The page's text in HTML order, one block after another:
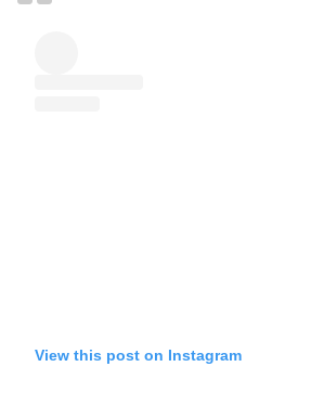
View this post on Instagram